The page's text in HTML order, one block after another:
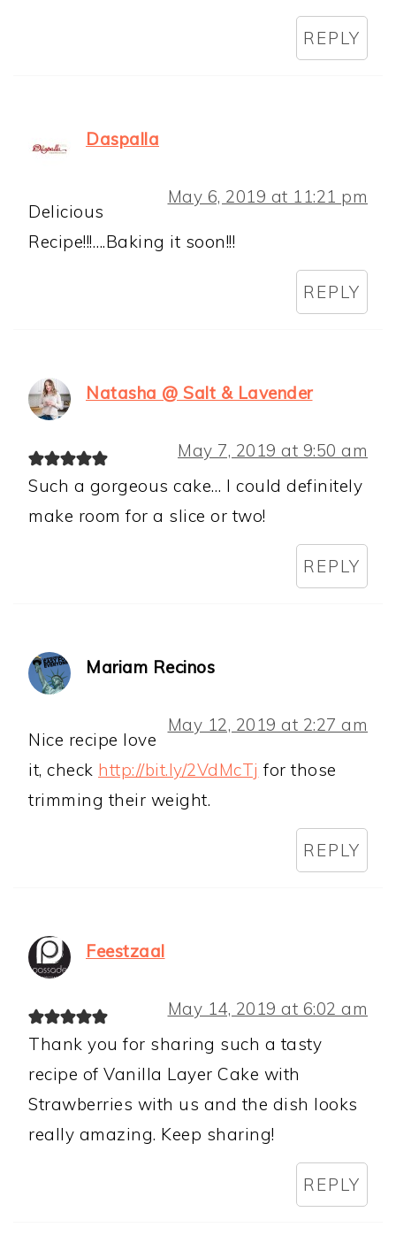
REPLY
Daspalla
May 6, 2019 at 11:21 pm
Delicious
Recipe!!!….Baking it soon!!!
REPLY
Natasha @ Salt & Lavender
May 7, 2019 at 9:50 am
Such a gorgeous cake… I could definitely
make room for a slice or two!
REPLY
Mariam Recinos
May 12, 2019 at 2:27 am
Nice recipe love
it, check http://bit.ly/2VdMcTj for those
trimming their weight.
REPLY
Feestzaal
May 14, 2019 at 6:02 am
Thank you for sharing such a tasty
recipe of Vanilla Layer Cake with
Strawberries with us and the dish looks
really amazing. Keep sharing!
REPLY